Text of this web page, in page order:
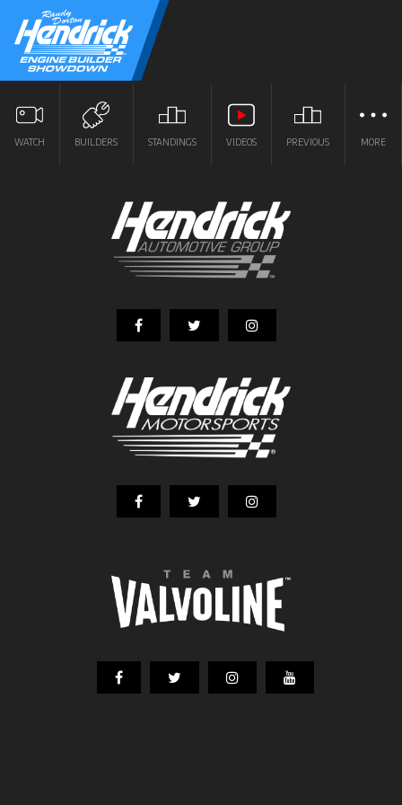
WATCH BUILDERS STANDINGS VIDEOS PREVIOUS MORE